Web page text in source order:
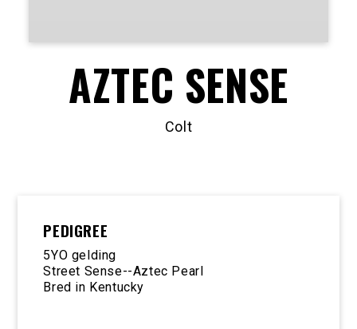
AZTEC SENSE
Colt
PEDIGREE
5YO gelding
Street Sense--Aztec Pearl
Bred in Kentucky